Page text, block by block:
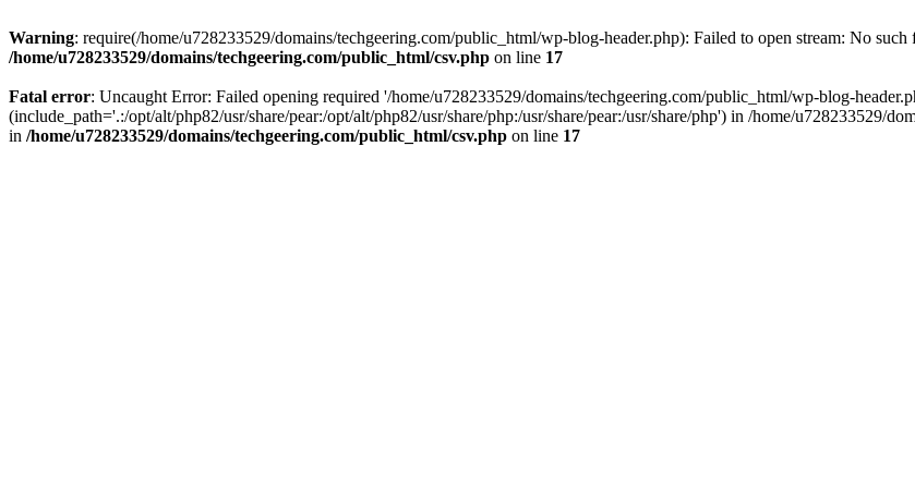
Warning: require(/home/u728233529/domains/techgeering.com/public_html/wp-blog-header.php): Failed to open stream: No
/home/u728233529/domains/techgeering.com/public_html/csv.php on line 17
Fatal error: Uncaught Error: Failed opening required '/home/u728233529/domains/techgeering.com/public_html/wp-blog-
(include_path='.:/opt/alt/php82/usr/share/pear:/opt/alt/php82/usr/share/php:/usr/share/pear:/usr/share/php') in /home/u728233529/
in /home/u728233529/domains/techgeering.com/public_html/csv.php on line 17